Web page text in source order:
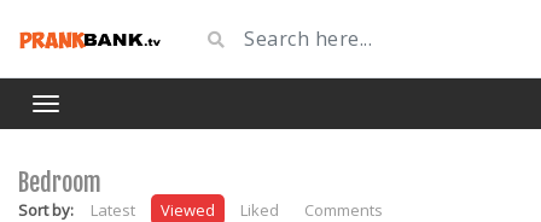
Bedroom
Sort by: Latest Viewed Liked Comments